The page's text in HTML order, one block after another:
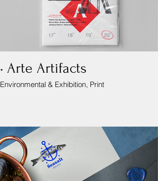
• Arte Artifacts
Environmental & Exhibition, Print